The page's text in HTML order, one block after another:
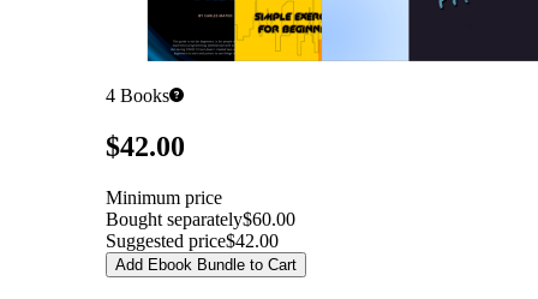
4 Books
Pricing$42.00
Minimum price
Bought separately$60.00
Suggested price$42.00
Add Ebook Bundle to Cart